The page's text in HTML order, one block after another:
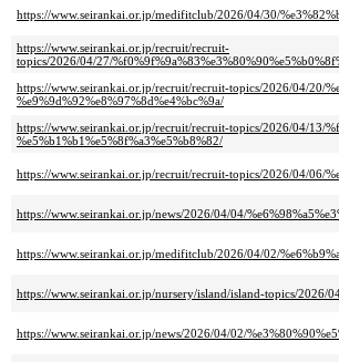
https://www.seirankai.or.jp/medifitclub/2026/04/30/
https://www.seirankai.or.jp/recruit/recruit-
topics/2026/04/27/
https://www.seirankai.or.jp/recruit/recruit-topics/2026/04/20/
%e9%9d%92%e8%97%8d%e4%bc%9a/
https://www.seirankai.or.jp/recruit/recruit-topics/2026/04/13/
%e5%b1%b1%e5%8f%a3%e5%b8%82/
https://www.seirankai.or.jp/recruit/recruit-topics/2026/04/06/
https://www.seirankai.or.jp/news/2026/04/04/
https://www.seirankai.or.jp/medifitclub/2026/04/02/
https://www.seirankai.or.jp/nursery/island/island-topics/2026/
https://www.seirankai.or.jp/news/2026/04/02/